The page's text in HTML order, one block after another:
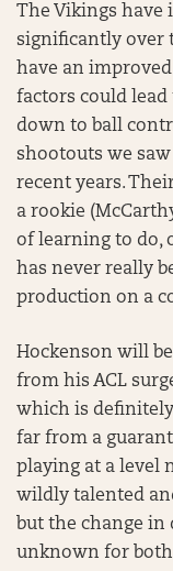
The Vikings have
significantly over
have an
factors could
down to ball
shootouts we
recent years.
a rookie
of learning to do,
has never really
production on a
Hockenson will
from his ACL
which is definitely
far from a
playing at a level
wildly talented
but the change in
unknown for both